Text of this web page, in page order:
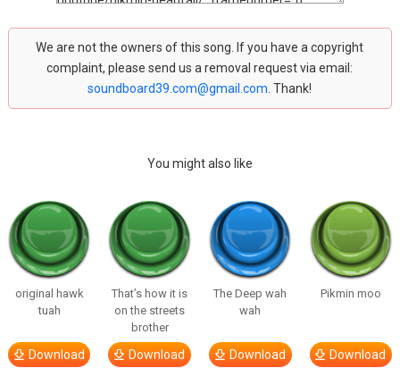
We are not the owners of this song. If you have a copyright
complaint, please send us a removal request via email:
soundboard39.com@gmail.com . Thank!
You might also like
original hawk
tuah
Download
That’s how it is
on the streets
brother
Download
The Deep wah
wah
Download
Pikmin moo
Download